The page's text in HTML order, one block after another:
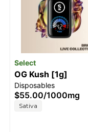
Select
OG Kush [1g]
Disposables
$55.00/1000mg
Sativa